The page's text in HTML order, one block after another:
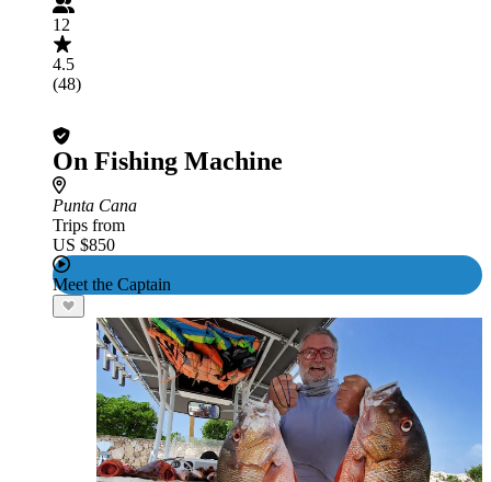
12
4.5
(48)
On Fishing Machine
Punta Cana
Trips from
US $850
Meet the Captain